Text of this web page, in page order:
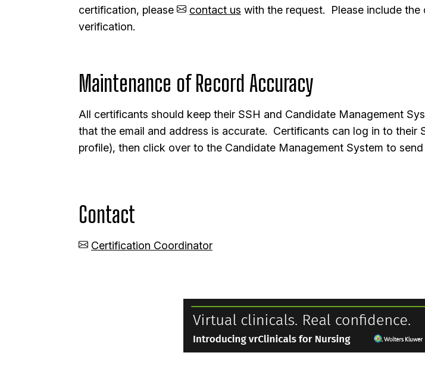
certification, please
contact us with the request. Please include
verification.
Maintenance of Record Accuracy
All certificants should keep their SSH and Candidate Management
that the email and address is accurate. Certificants can log in to their
profile), then click over to the Candidate Management System to
Contact
Certification Coordinator